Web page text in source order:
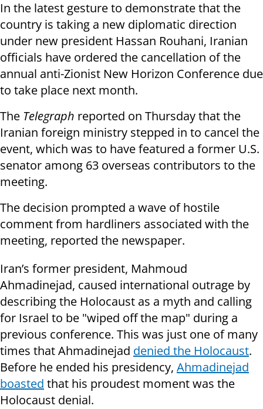
In the latest gesture to demonstrate that the
country is taking a new diplomatic direction
under new president Hassan Rouhani, Iranian
officials have ordered the cancellation of the
annual anti-Zionist New Horizon Conference due
to take place next month.
The Telegraph reported on Thursday that the
Iranian foreign ministry stepped in to cancel the
event, which was to have featured a former U.S.
senator among 63 overseas contributors to the
meeting.
The decision prompted a wave of hostile
comment from hardliners associated with the
meeting, reported the newspaper.
Iran’s former president, Mahmoud
Ahmadinejad, caused international outrage by
describing the Holocaust as a myth and calling
for Israel to be "wiped off the map" during a
previous conference. This was just one of many
times that Ahmadinejad denied the Holocaust.
Before he ended his presidency, Ahmadinejad
boasted that his proudest moment was the
Holocaust denial.